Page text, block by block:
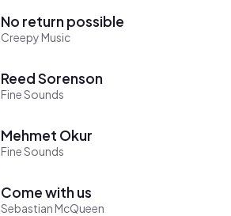
No return possible
Creepy Music
Reed Sorenson
Fine Sounds
Mehmet Okur
Fine Sounds
Come with us
Sebastian McQueen